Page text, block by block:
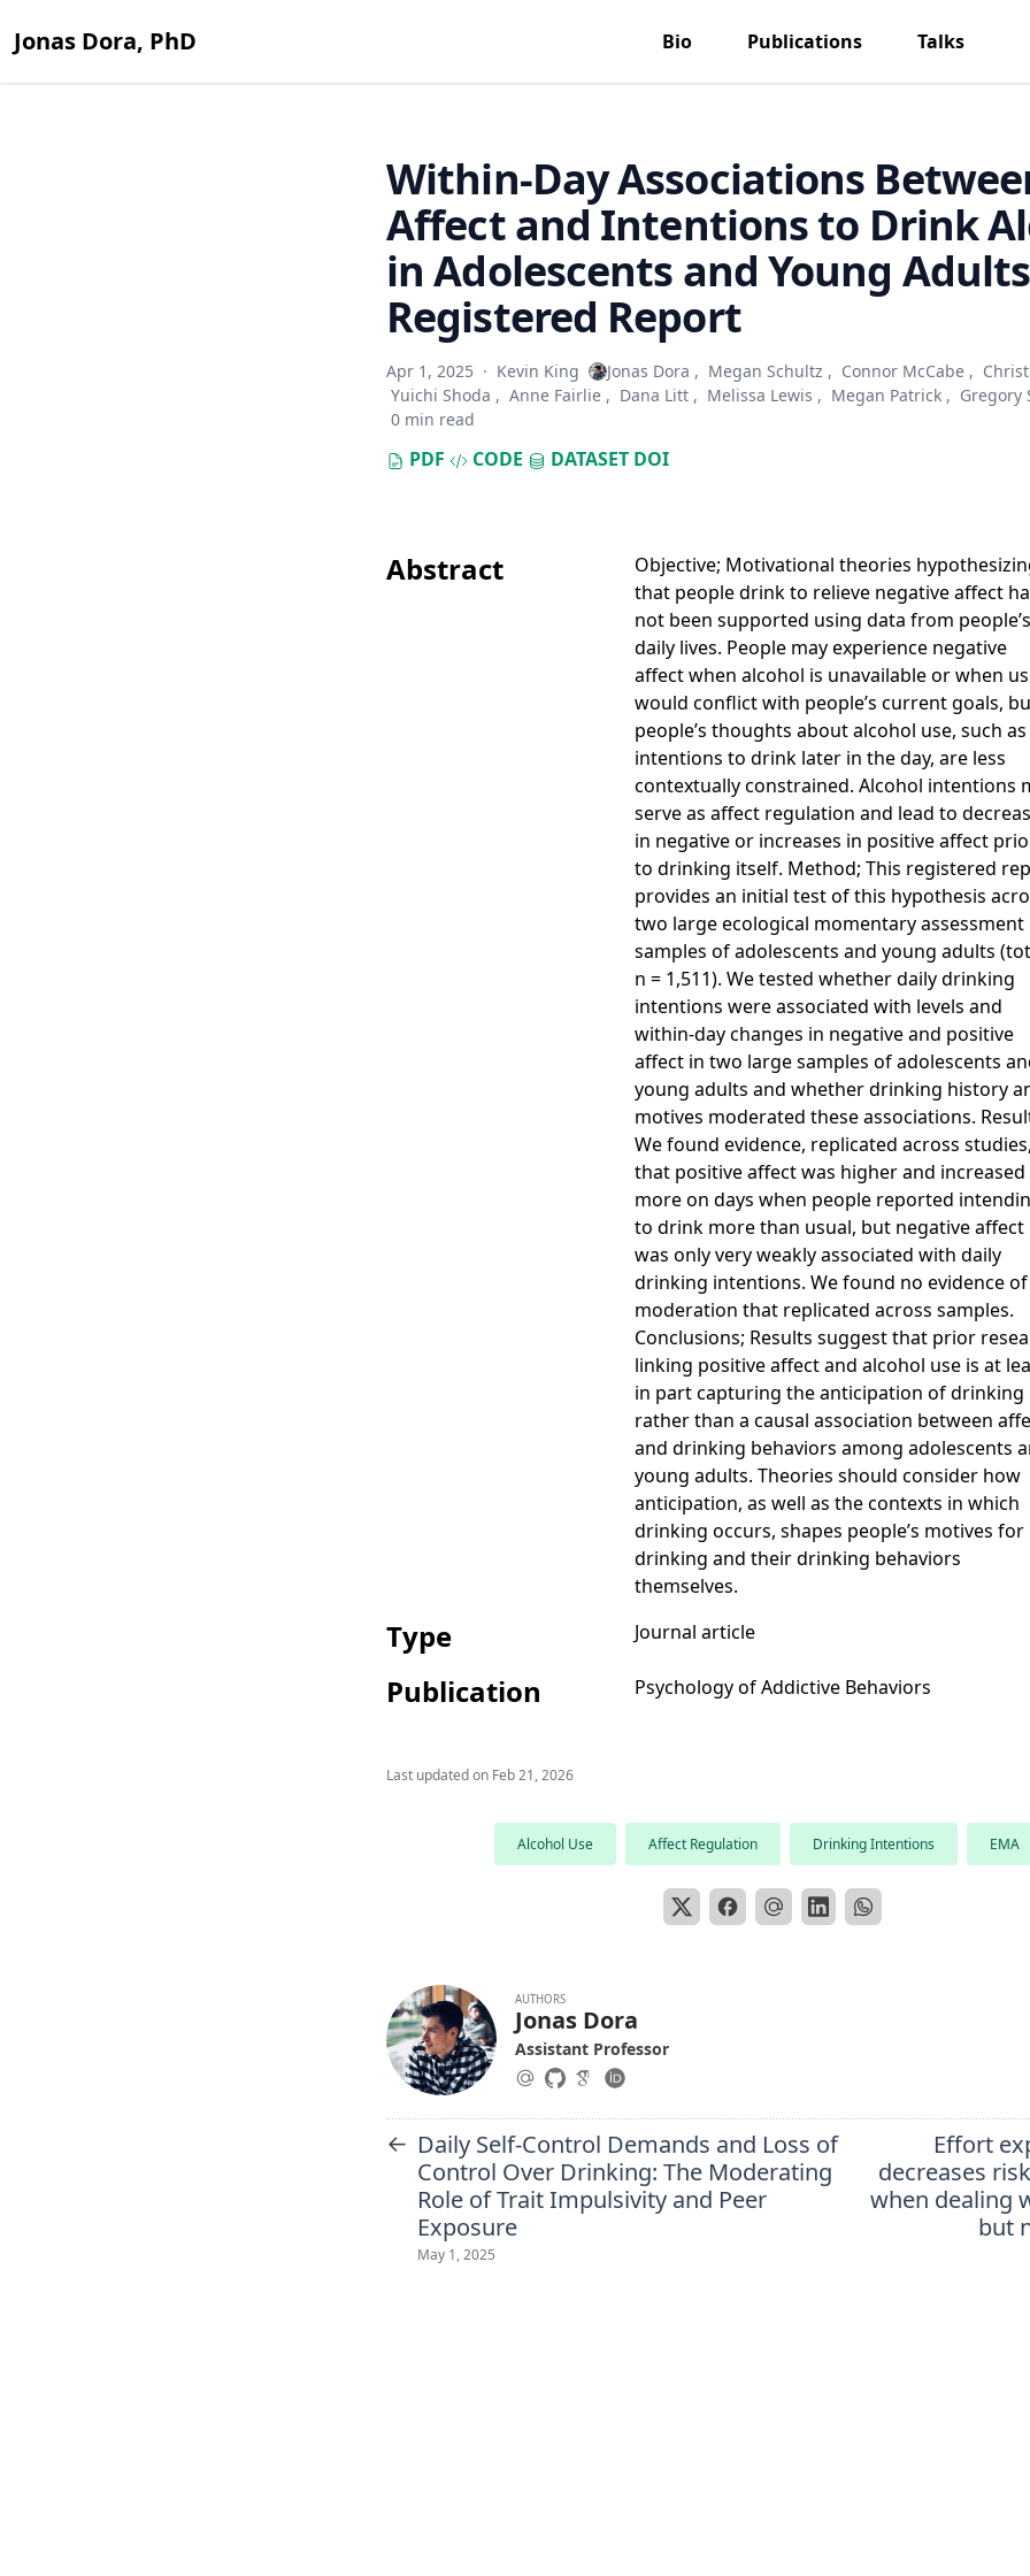
Jonas Dora, PhD Bio Publications Talks
Within-Day Associations
Affect and Intentions to Drink
in Adolescents and Young
Registered Report
Apr 1, 2025 · Kevin King Jonas Dora , Megan Schultz , Connor McCabe ,
Yuichi Shoda , Anne Fairlie , Dana Litt , Melissa Lewis , Megan Patrick , Gregory
0 min read
PDF CODE DATASET DOI
Abstract
Objective; Motivational theories
that people drink to relieve negative affect
not been supported using data from people’s
daily lives. People may experience negative
affect when alcohol is unavailable or when
would conflict with people’s current goals,
people’s thoughts about alcohol use, such as
intentions to drink later in the day, are less
contextually constrained. Alcohol intentions
serve as affect regulation and lead to
in negative or increases in positive affect
to drinking itself. Method; This registered
provides an initial test of this hypothesis
two large ecological momentary assessment
samples of adolescents and young adults
n = 1,511). We tested whether daily drinking
intentions were associated with levels and
within-day changes in negative and positive
affect in two large samples of adolescents
young adults and whether drinking history
motives moderated these associations.
We found evidence, replicated across studies,
that positive affect was higher and increased
more on days when people reported
to drink more than usual, but negative affect
was only very weakly associated with daily
drinking intentions. We found no evidence of
moderation that replicated across samples.
Conclusions; Results suggest that prior
linking positive affect and alcohol use is at
in part capturing the anticipation of drinking
rather than a causal association between
and drinking behaviors among adolescents
young adults. Theories should consider how
anticipation, as well as the contexts in which
drinking occurs, shapes people’s motives for
drinking and their drinking behaviors
themselves.
Type Journal article
Publication Psychology of Addictive Behaviors
Last updated on Feb 21, 2026
Alcohol Use Affect Regulation Drinking Intentions EMA
AUTHORS
Jonas Dora
Assistant Professor
← Daily Self-Control Demands and Loss of
Control Over Drinking: The Moderating
Role of Trait Impulsivity and Peer
Exposure
May 1, 2025
Effort
decreases
when dealing
but